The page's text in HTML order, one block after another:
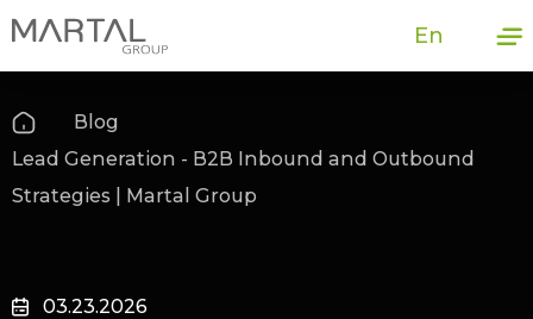
En
Blog
Lead Generation - B2B Inbound and Outbound
Strategies | Martal Group
03.23.2026